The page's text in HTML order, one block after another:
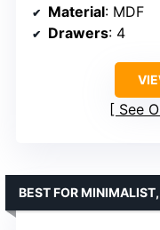
Material: MDF
Drawers: 4
See
BEST FOR